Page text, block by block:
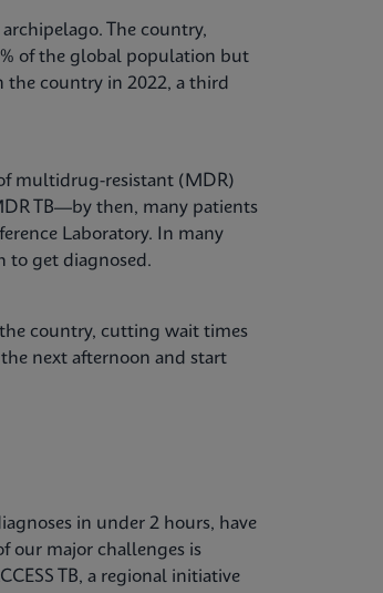
The country,
of the global population but
the country in 2022, a third
multidrug-resistant (MDR)
TB—by then, many patients
Laboratory. In many
to get diagnosed.
country, cutting wait times
next afternoon and start
in under 2 hours, have
our major challenges is
TB, a regional initiative